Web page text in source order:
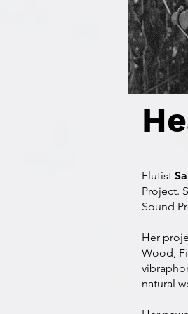
Flutist
Project.
Sound
Her
Wood,
natural